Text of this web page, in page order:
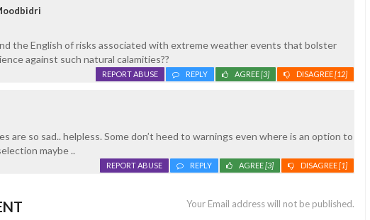
the English of risks associated with extreme weather events that bolster
against such natural calamities??
DISAGREE[12]
AGREE[3]
REPLY
REPORT ABUSE
are so sad.. helpless. Some don’t heed to warnings even where is an option to
maybe ..
DISAGREE[1]
AGREE[3]
REPLY
REPORT ABUSE
Your Email address will not be published.